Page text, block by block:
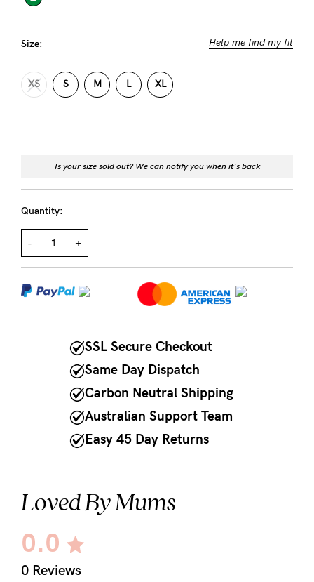
Shipping
Fitting
Contact Us
NEED
9am
5pm
AEST.
Size: Help me find my fit
XS S M L XL
Is your size sold out? We can notify you when it's back
Quantity:
- +
SSL Secure Checkout
Same Day Dispatch
Carbon Neutral Shipping
Australian Support Team
Easy 45 Day Returns
Loved By Mums
0.0
0 Reviews